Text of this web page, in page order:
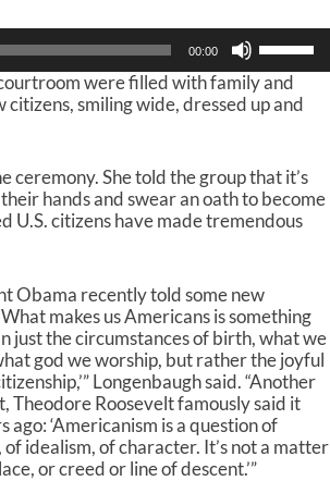
00:00
s
e
U
D
o
w
n
r
o
w
k
e
y
s
t
were filled with family and
smiling wide, dressed up and
She told the group that it’s
hands and swear an oath to become
U.S. citizens have made tremendous
Obama recently told some new
makes us Americans is something
just the circumstances of birth, what we
god we worship, but rather the joyful
Longenbaugh said. “Another
Theodore Roosevelt famously said it
ago: ‘Americanism is a question of
of idealism, of character. It’s not a matter
or creed or line of descent.’”